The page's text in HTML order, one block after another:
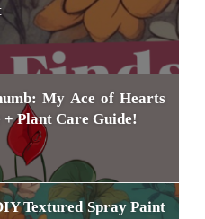
My Ace of Hearts
Plant Care Guide!
Textured Spray Paint